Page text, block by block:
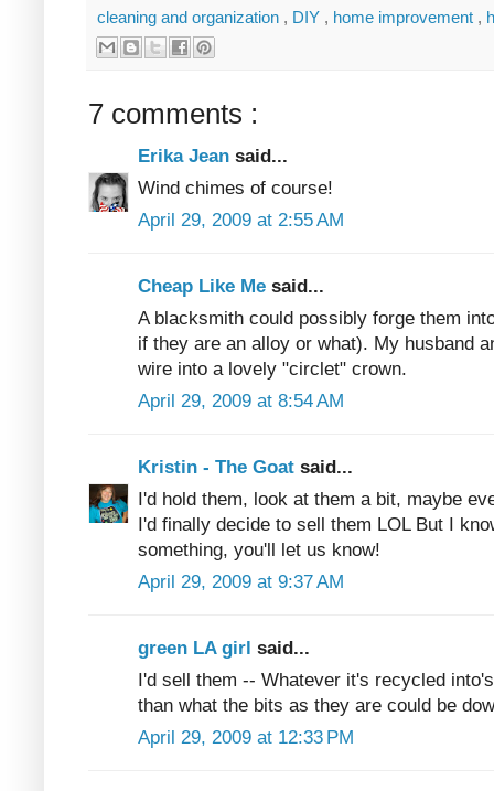
cleaning and organization , DIY , home improvement ,
7 comments :
Erika Jean said...
Wind chimes of course!
April 29, 2009 at 2:55 AM
Cheap Like Me said...
A blacksmith could possibly forge them
if they are an alloy or what). My husband
wire into a lovely "circlet" crown.
April 29, 2009 at 8:54 AM
Kristin - The Goat said...
I'd hold them, look at them a bit, maybe
I'd finally decide to sell them LOL But I
something, you'll let us know!
April 29, 2009 at 9:37 AM
green LA girl said...
I'd sell them -- Whatever it's recycled
than what the bits as they are could be
April 29, 2009 at 12:33 PM